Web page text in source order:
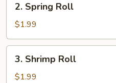
Spring
Roll
2. Spring Roll
$1.99
Shrimp
Roll
3. Shrimp Roll
$1.99